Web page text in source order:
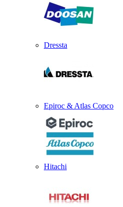
Dressta
Epiroc & Atlas Copco
Hitachi